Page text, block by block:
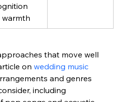
warmth
that move well
on wedding music
and genres
including